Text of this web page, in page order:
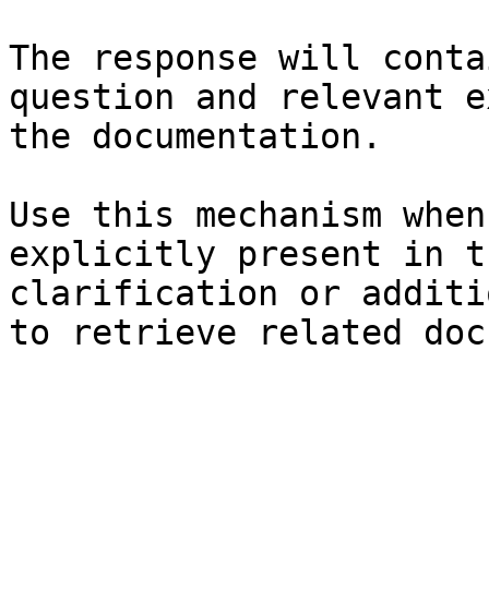
The response will
question and relevant
the documentation.
Use this mechanism
explicitly present in
clarification or